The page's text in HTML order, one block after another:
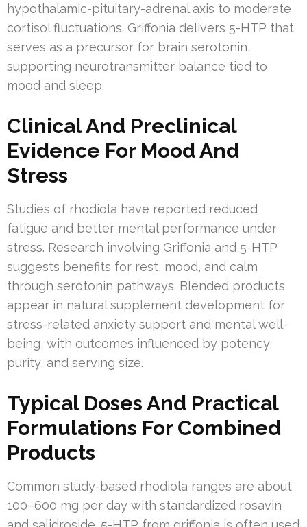
hypothalamic-pituitary-adrenal axis to moderate
cortisol fluctuations. Griffonia delivers 5-HTP that
serves as a precursor for brain serotonin,
supporting neurotransmitter balance tied to
mood and sleep.
Clinical And Preclinical
Evidence For Mood And
Stress
Studies of rhodiola have reported reduced
fatigue and better mental performance under
stress. Research involving Griffonia and 5-HTP
suggests benefits for rest, mood, and calm
through serotonin pathways. Blended products
appear in natural supplement development for
stress-related anxiety support and mental well-
being, with outcomes influenced by potency,
purity, and serving size.
Typical Doses And Practical
Formulations For Combined
Products
Common study-based rhodiola ranges are about
100–600 mg per day with standardized rosavin